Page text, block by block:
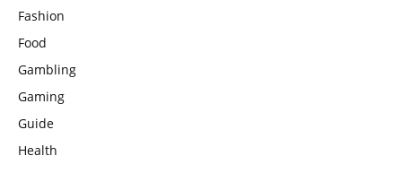
Fashion
Food
Gambling
Gaming
Guide
Health